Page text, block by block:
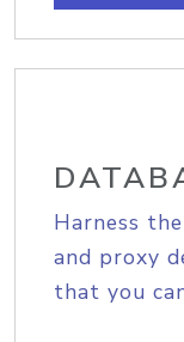
Harness
and proxy
that you